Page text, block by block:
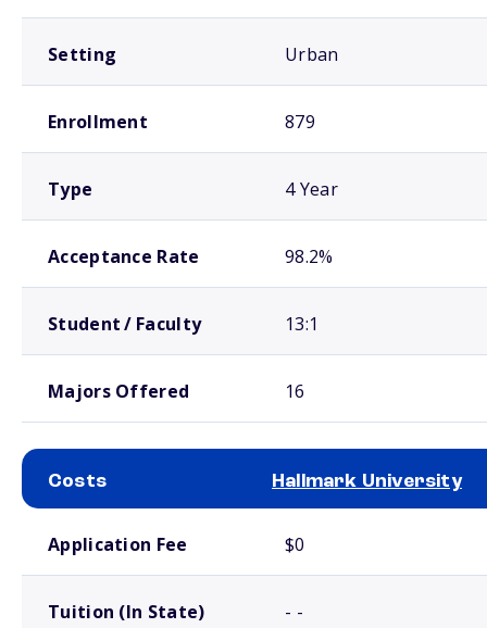
Setting Urban
Enrollment 879
Type 4 Year
Acceptance Rate 98.2%
Student / Faculty 13:1
Majors Offered 16
Costs Hallmark University
Application Fee $0
Tuition (In State) - -